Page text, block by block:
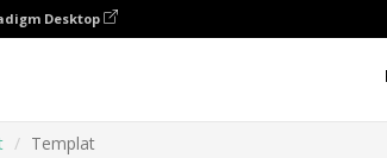
Desktop
Templat